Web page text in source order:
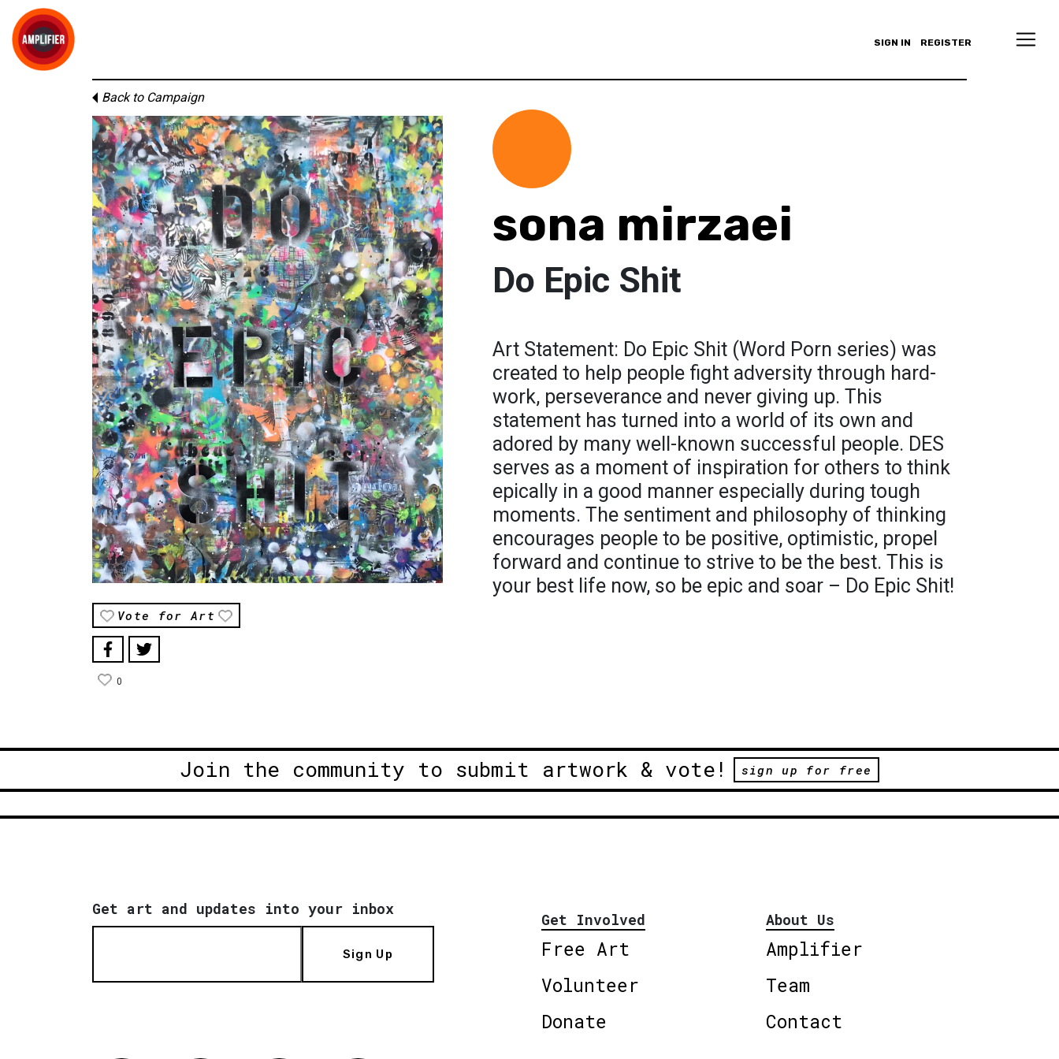
SIGN IN REGISTER
Back to Campaign
Vote for Art
0
sona mirzaei
Do Epic Shit
Art Statement: Do Epic Shit (Word Porn series) was
created to help people fight adversity through hard-
work, perseverance and never giving up. This
statement has turned into a world of its own and
adored by many well-known successful people. DES
serves as a moment of inspiration for others to think
epically in a good manner especially during tough
moments. The sentiment and philosophy of thinking
encourages people to be positive, optimistic, propel
forward and continue to strive to be the best. This is
your best life now, so be epic and soar – Do Epic Shit!
Join the community to submit artwork & vote! sign up for free
Get art and updates into your inbox
Sign Up
Get Involved
Free Art
Volunteer
Donate
About Us
Amplifier
Team
Contact